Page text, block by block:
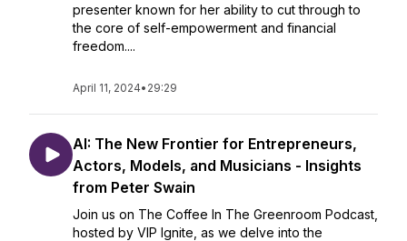
presenter known for her ability to cut through to
the core of self-empowerment and financial
freedom....
April 11, 2024• 29:29
AI: The New Frontier for Entrepreneurs,
Actors, Models, and Musicians - Insights
from Peter Swain
Join us on The Coffee In The Greenroom Podcast,
hosted by VIP Ignite, as we delve into the